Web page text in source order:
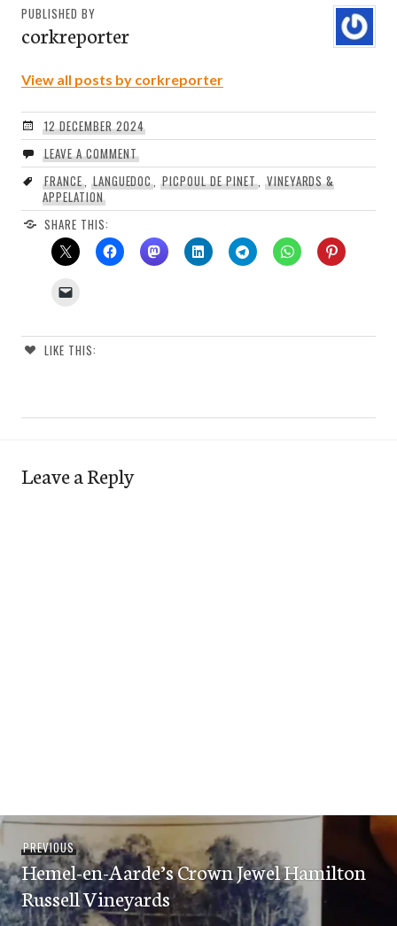
PUBLISHED BY
corkreporter
View all posts by corkreporter
12 DECEMBER 2024
LEAVE A COMMENT
FRANCE, LANGUEDOC ,PICPOUL DE PINET, VINEYARDS &
APPELATION
SHARE THIS:
LIKE THIS:
Leave a Reply
Post
navigation
PREVIOUSPrevious
post:
Hemel-en-Aarde’s Crown Jewel Hamilton
Russell Vineyards